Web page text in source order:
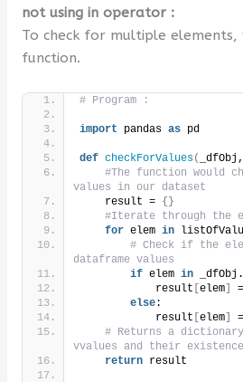
not using in operator :
To check for multiple
function.
# Program :
import pandas as pd
def checkForValues(
#The function would
values in our dataset
    result =
{}
#Iterate through the
for elem in
# Check if the
dataframe values
if elem in
            result
elem] =
else:
            result
elem] =
# Returns a
vvalues and their
return result